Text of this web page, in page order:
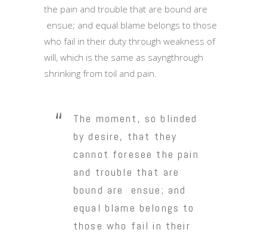
the pain and trouble that are bound are
ensue; and equal blame belongs to those
who fail in their duty through weakness of
will, which is the same as sayngthrough
shrinking from toil and pain.
The moment, so blinded
by desire, that they
cannot foresee the pain
and trouble that are
bound are ensue; and
equal blame belongs to
those who fail in their